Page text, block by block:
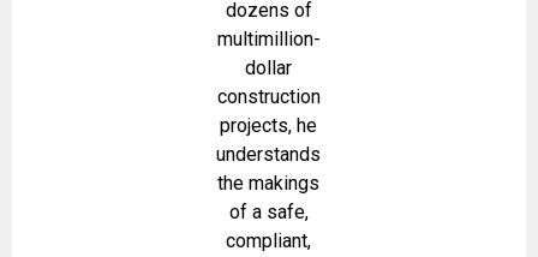
dozens of
multimillion-
dollar
construction
projects, he
understands
the makings
of a safe,
compliant,